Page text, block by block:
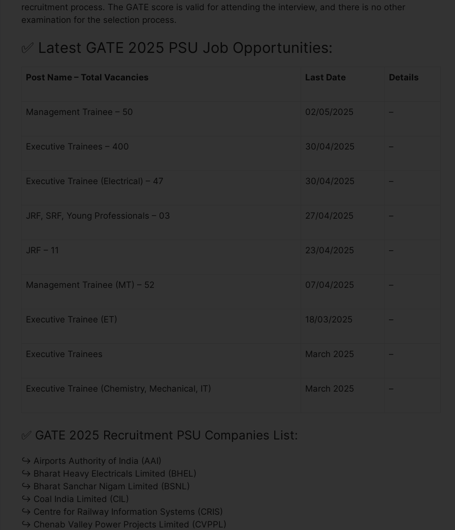
recruitment process. The GATE score is valid for attending the interview, and there is no other
examination for the selection process.
✅ Latest GATE 2025 PSU Job Opportunities:
Post Name – Total Vacancies Last Date Details
Management Trainee – 50 02/05/2025 –
Executive Trainees – 400 30/04/2025 –
Executive Trainee (Electrical) – 47 30/04/2025 –
JRF, SRF, Young Professionals – 03 27/04/2025 –
JRF – 11 23/04/2025 –
Management Trainee (MT) – 52 07/04/2025 –
Executive Trainee (ET) 18/03/2025 –
Executive Trainees March 2025 –
Executive Trainee (Chemistry, Mechanical, IT) March 2025 –
✅ GATE 2025 Recruitment PSU Companies List:
↪ Airports Authority of India (AAI)
↪ Bharat Heavy Electricals Limited (BHEL)
↪ Bharat Sanchar Nigam Limited (BSNL)
↪ Coal India Limited (CIL)
↪ Centre for Railway Information Systems (CRIS)
↪ Chenab Valley Power Projects Limited (CVPPL)